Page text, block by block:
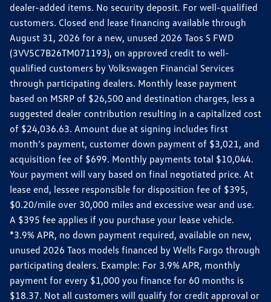
dealer-added items. No security deposit. For well-qualified
customers. Closed end lease financing available through
August 31, 2026 for a new, unused 2026 Taos S FWD
(3VV5C7B26TM071193), on approved credit to well-
qualified customers by Volkswagen Financial Services
through participating dealers. Monthly lease payment
based on MSRP of $26,500 and destination charges, less a
suggested dealer contribution resulting in a capitalized cost
of $24,036.63. Amount due at signing includes first
month’s payment, customer down payment of $3,021, and
acquisition fee of $699. Monthly payments total $10,044.
Your payment will vary based on final negotiated price. At
lease end, lessee responsible for disposition fee of $395,
$0.20/mile over 30,000 miles and excessive wear and use.
A $395 fee applies if you purchase your lease vehicle.
*3.9% APR, no down payment required, available on new,
unused 2026 Taos models financed by Wells Fargo through
participating dealers. Example: For 3.9% APR, monthly
payment for every $1,000 you finance for 60 months is
$18.37. Not all customers will qualify for credit approval or